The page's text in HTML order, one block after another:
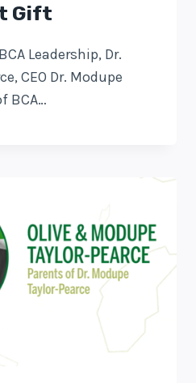
Gift
Leadership, Dr.
CEO Dr. Modupe
BCA…